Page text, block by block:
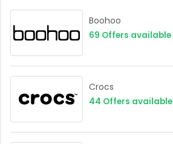
Boohoo
69 Offers available
Crocs
44 Offers available